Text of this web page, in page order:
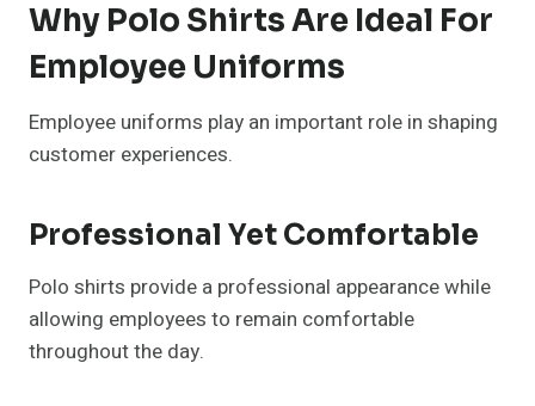
Why Polo Shirts Are Ideal For
Employee Uniforms
Employee uniforms play an important role in shaping
customer experiences.
Professional Yet Comfortable
Polo shirts provide a professional appearance while
allowing employees to remain comfortable
throughout the day.